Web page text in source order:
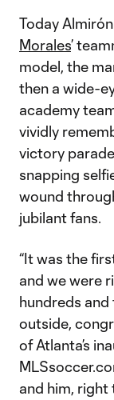
Today
Morales’
model, the
then a wide-
academy
vividly
victory
snapping
wound
jubilant fans.
“It was the
and we were
hundreds
outside,
of Atlanta’s
and him, right